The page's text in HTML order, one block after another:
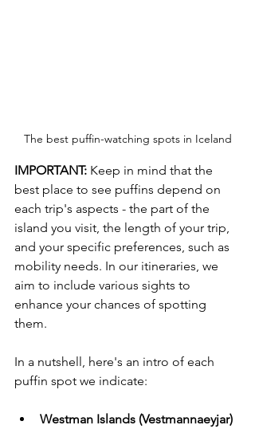
The best puffin-watching spots in Iceland
IMPORTANT: Keep in mind that the
best place to see puffins depend on
each trip's aspects - the part of the
island you visit, the length of your trip,
and your specific preferences, such as
mobility needs. In our itineraries, we
aim to include various sights to
enhance your chances of spotting
them.
In a nutshell, here's an intro of each
puffin spot we indicate:
Westman Islands (Vestmannaeyjar)